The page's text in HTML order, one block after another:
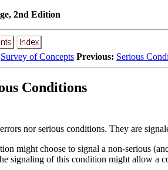
2nd Edition
Survey of Concepts Previous: Serious
Conditions
nor serious conditions. They are
might choose to signal a non-serious
signaling of this condition might allow a